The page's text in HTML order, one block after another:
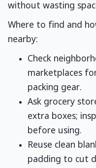
without wasting
Where to find and
nearby:
Check
marketplaces
packing gear.
Ask grocery
extra boxes;
before using.
Reuse clean
padding to cut